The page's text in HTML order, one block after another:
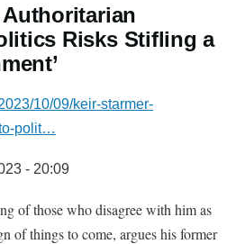
Authoritarian
Risks Stifling a
10/09/keir-starmer-
polit…
- 20:09
of those who disagree with him as
of things to come, argues his former